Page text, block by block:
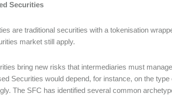
Securities
are traditional securities with a tokenisation
market still apply.
bring new risks that intermediaries must
Securities would depend, for instance, on the
The SFC has identified several common